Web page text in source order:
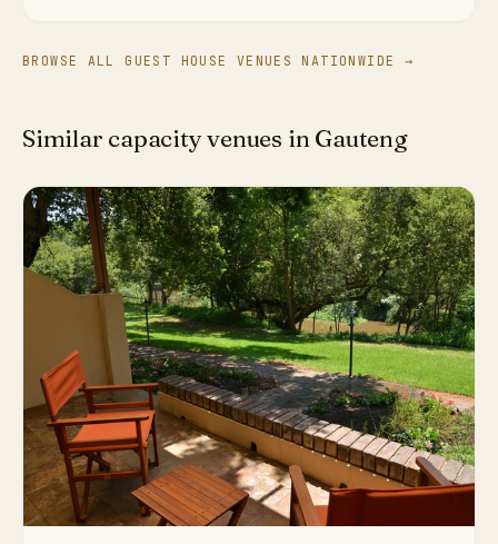
BROWSE ALL GUEST HOUSE VENUES NATIONWIDE →
Similar capacity venues in Gauteng